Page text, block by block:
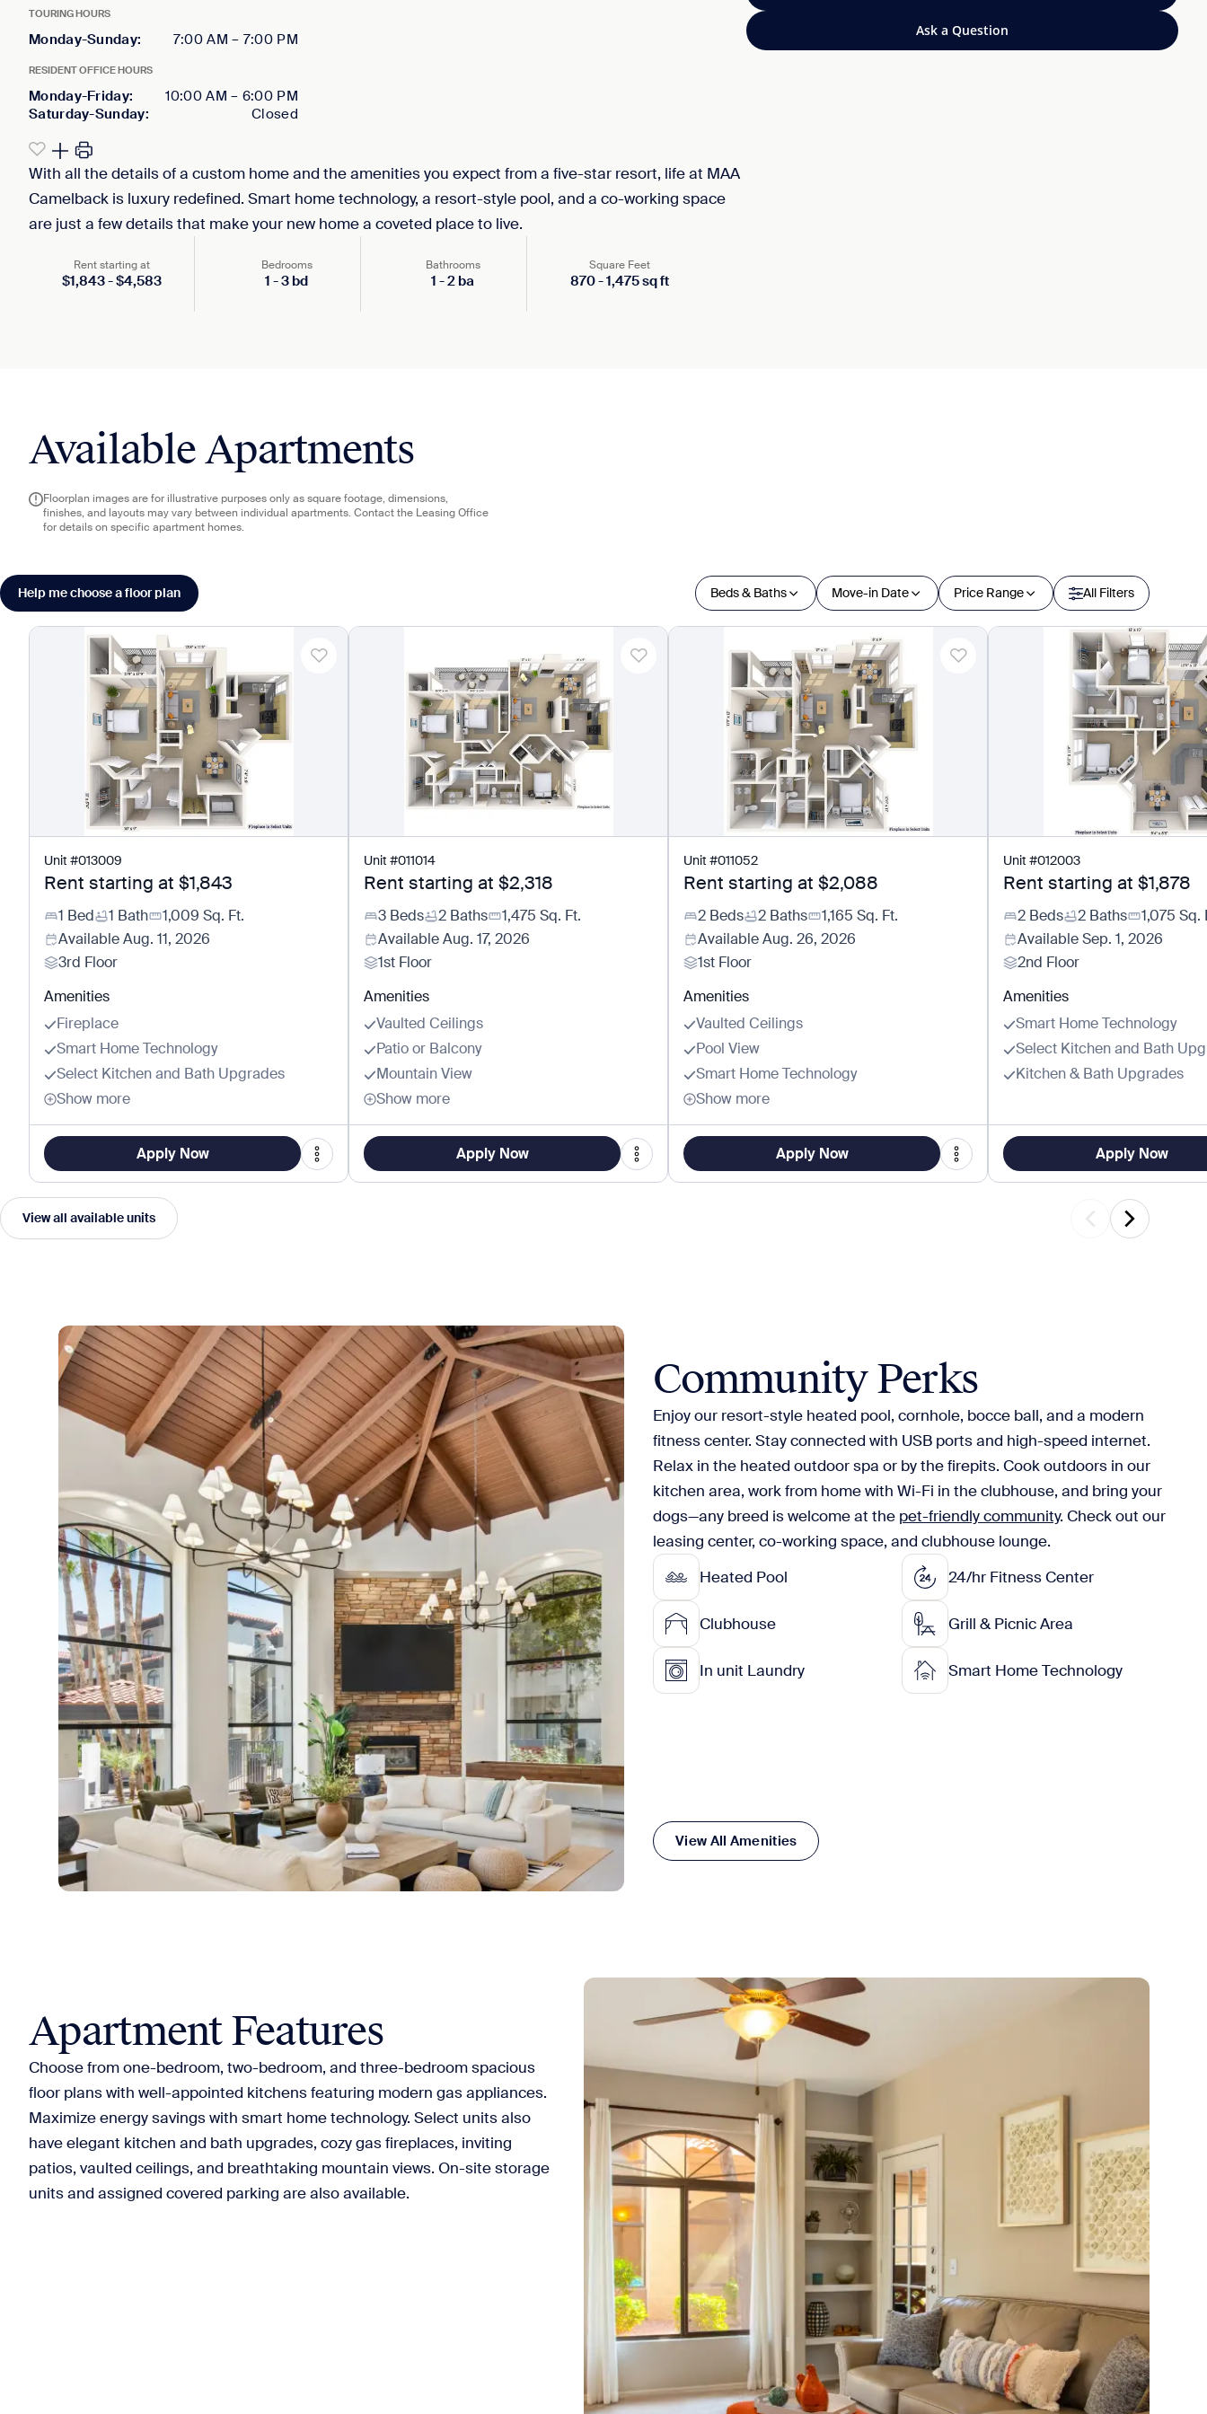
TOURING HOURS
Monday-Sunday: 7:00 AM – 7:00 PM
RESIDENT OFFICE HOURS
Monday-Friday: 10:00 AM – 6:00 PM
Saturday-Sunday: Closed
With all the details of a custom home and the amenities you expect from a five-star resort, life at MAA
Camelback is luxury redefined. Smart home technology, a resort-style pool, and a co-working space
are just a few details that make your new home a coveted place to live.
Rent starting at
$1,843-$4,583
Bedrooms
1 -3 bd
Bathrooms
1 -2 ba
Square Feet
870-1,475sq ft
Ask a Question
Available Apartments
Floorplan images are for illustrative purposes only as square footage, dimensions,
finishes, and layouts may vary between individual apartments. Contact the Leasing Office
for details on specific apartment homes.
Help me choose a floor plan Beds & Baths Move-in Date Price Range All Filters
Unit #013009
Rent starting at $1,843
1 Bed 1 Bath 1,009 Sq. Ft.
AvailableAug. 11, 2026
3rd Floor
Amenities
Fireplace
Smart Home Technology
Select Kitchen and Bath Upgrades
Show more
Apply Now
Unit #011014
Rent starting at $2,318
3 Beds 2 Baths 1,475 Sq. Ft.
AvailableAug. 17, 2026
1st Floor
Amenities
Vaulted Ceilings
Patio or Balcony
Mountain View
Show more
Apply Now
Unit #011052
Rent starting at $2,088
2 Beds 2 Baths 1,165 Sq. Ft.
AvailableAug. 26, 2026
1st Floor
Amenities
Vaulted Ceilings
Pool View
Smart Home Technology
Show more
Apply Now
Unit #012003
Rent starting at $1,878
2 Beds 2 Baths 1,075 Sq.
AvailableSep. 1, 2026
2nd Floor
Amenities
Smart Home Technology
Select Kitchen and Bath
Kitchen & Bath Upgrades
Apply Now
View all available units
Community Perks
Enjoy our resort-style heated pool, cornhole, bocce ball, and a modern
fitness center. Stay connected with USB ports and high-speed internet.
Relax in the heated outdoor spa or by the firepits. Cook outdoors in our
kitchen area, work from home with Wi-Fi in the clubhouse, and bring your
dogs—any breed is welcome at the pet-friendly community. Check out our
leasing center, co-working space, and clubhouse lounge.
Heated Pool
24/hr Fitness Center
Clubhouse Grill & Picnic Area
In unit Laundry Smart Home Technology
View All Amenities
Apartment Features
Choose from one-bedroom, two-bedroom, and three-bedroom spacious
floor plans with well-appointed kitchens featuring modern gas appliances.
Maximize energy savings with smart home technology. Select units also
have elegant kitchen and bath upgrades, cozy gas fireplaces, inviting
patios, vaulted ceilings, and breathtaking mountain views. On-site storage
units and assigned covered parking are also available.